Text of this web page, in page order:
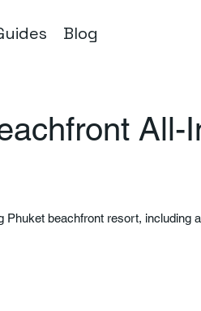
Blog
All-
beachfront resort, including